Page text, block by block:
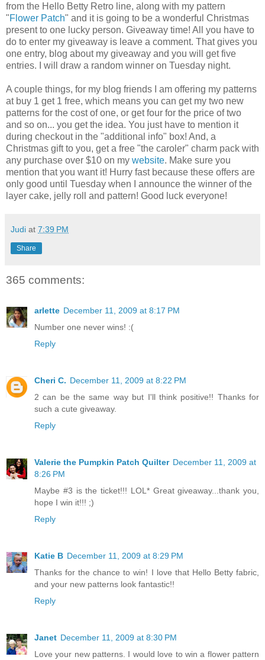
from the Hello Betty Retro line, along with my pattern
"Flower Patch" and it is going to be a wonderful Christmas
present to one lucky person. Giveaway time! All you have to
do to enter my giveaway is leave a comment. That gives you
one entry, blog about my giveaway and you will get five
entries. I will draw a random winner on Tuesday night.
A couple things, for my blog friends I am offering my patterns
at buy 1 get 1 free, which means you can get my two new
patterns for the cost of one, or get four for the price of two
and so on... you get the idea. You just have to mention it
during checkout in the "additional info" box! And, a
Christmas gift to you, get a free "the caroler" charm pack with
any purchase over $10 on my website. Make sure you
mention that you want it! Hurry fast because these offers are
only good until Tuesday when I announce the winner of the
layer cake, jelly roll and pattern! Good luck everyone!
Judi at 7:39 PM
Share
365 comments:
arlette December 11, 2009 at 8:17 PM
Number one never wins! :(
Reply
Cheri C. December 11, 2009 at 8:22 PM
2 can be the same way but I'll think positive!! Thanks for
such a cute giveaway.
Reply
Valerie the Pumpkin Patch Quilter December 11, 2009 at
8:26 PM
Maybe #3 is the ticket!!! LOL* Great giveaway...thank you,
hope I win it!!! ;)
Reply
Katie B December 11, 2009 at 8:29 PM
Thanks for the chance to win! I love that Hello Betty fabric,
and your new patterns look fantastic!!
Reply
Janet December 11, 2009 at 8:30 PM
Love your new patterns. I would love to win a flower pattern